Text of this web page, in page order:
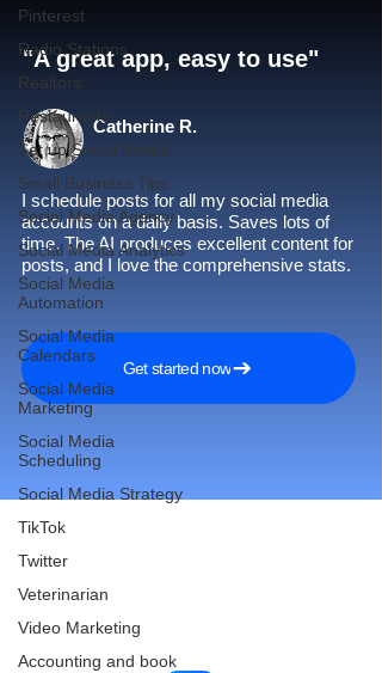
Pinterest
Radio Stations
Realtors
Restaurants
Set up Social Media
Small Business Tips
Social Media Agency
Social Media Analytics
Social Media
Automation
Social Media
Calendars
Social Media
Marketing
Social Media
Scheduling
Social Media Strategy
TikTok
Twitter
Veterinarian
Video Marketing
Accounting and book
"A great app, easy to use"​
Catherine R.
I schedule posts for all my social media
accounts on a daily basis. Saves lots of
time. The AI produces excellent content for
posts, and I love the comprehensive stats.
Get started now
Reach More Customers and
Grow Faster on Social Media